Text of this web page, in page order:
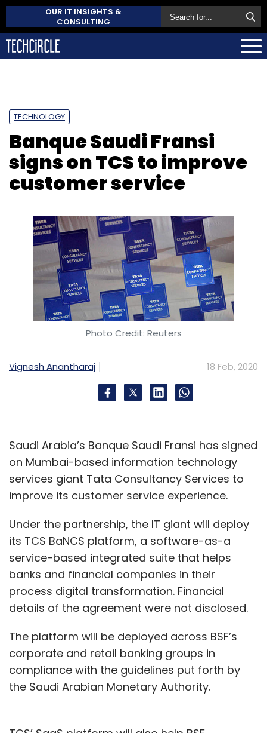
OUR IT INSIGHTS &
CONSULTING
TECHNOLOGY
Banque Saudi Fransi
signs on TCS to improve
customer service
Photo Credit: Reuters
Vignesh Anantharaj 18 Feb, 2020
Saudi Arabia’s Banque Saudi Fransi has signed
on Mumbai-based information technology
services giant Tata Consultancy Services to
improve its customer service experience.
Under the partnership, the IT giant will deploy
its TCS BaNCS platform, a software-as-a
service-based integrated suite that helps
banks and financial companies in their
process digital transformation. Financial
details of the agreement were not disclosed.
The platform will be deployed across BSF’s
corporate and retail banking groups in
compliance with the guidelines put forth by
the Saudi Arabian Monetary Authority.